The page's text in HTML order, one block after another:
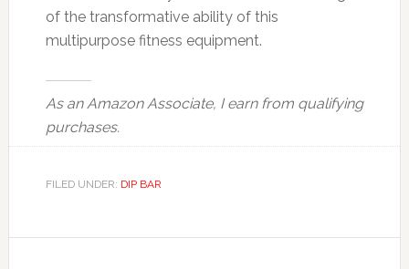
of the transformative ability of this
multipurpose fitness equipment.
As an Amazon Associate, I earn from qualifying
purchases.
FILED UNDER: DIP BAR